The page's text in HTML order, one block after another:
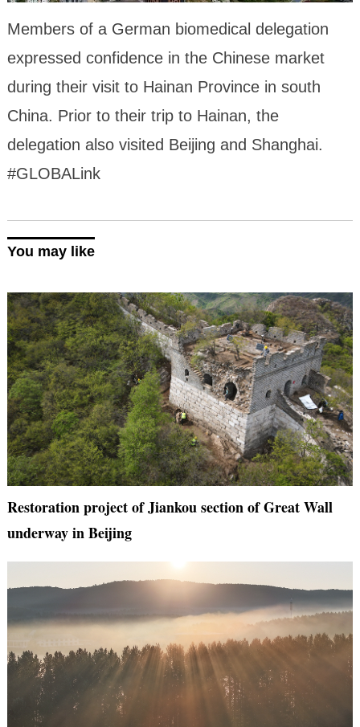
Members of a German biomedical delegation
expressed confidence in the Chinese market
during their visit to Hainan Province in south
China. Prior to their trip to Hainan, the
delegation also visited Beijing and Shanghai.
#GLOBALink
You may like
Restoration project of Jiankou section of Great Wall
underway in Beijing